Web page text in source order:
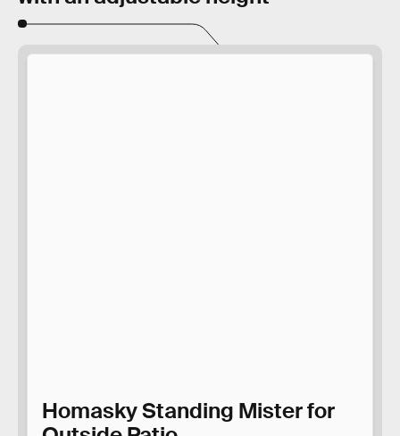
Homasky Standing Mister for